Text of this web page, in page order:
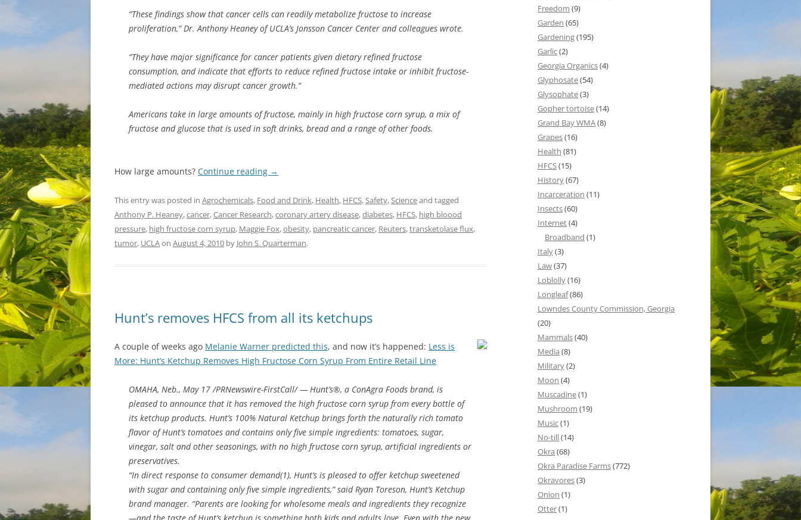
“These findings show that cancer cells can readily metabolize fructose to increase
proliferation,” Dr. Anthony Heaney of UCLA’s Jonsson Cancer Center and colleagues wrote.
“They have major significance for cancer patients given dietary refined fructose
consumption, and indicate that efforts to reduce refined fructose intake or inhibit fructose-
mediated actions may disrupt cancer growth.”
Americans take in large amounts of fructose, mainly in high fructose corn syrup, a mix of
fructose and glucose that is used in soft drinks, bread and a range of other foods.
How large amounts? Continue reading →
This entry was posted in Agrochemicals, Food and Drink, Health, HFCS,Safety,Scienceand tagged
Anthony P. Heaney,cancer,Cancer Research,coronary artery disease,diabetes, HFCS, high bloood
pressure, high fructose corn syrup, Maggie Fox,obesity, pancreatic cancer, Reuters,transketolase flux,
tumor, UCLAon August 4, 2010 by John S. Quarterman.
Hunt’s removes HFCS from all its ketchups
A couple of weeks ago Melanie Warner predicted this, and now it’s happened: Less is
More: Hunt’s Ketchup Removes High Fructose Corn Syrup From Entire Retail Line
OMAHA, Neb., May 17 /PRNewswire-FirstCall/ — Hunt’s®, a ConAgra Foods brand, is
pleased to announce that it has removed the high fructose corn syrup from every bottle of
its ketchup products. Hunt’s 100% Natural Ketchup brings forth the naturally rich tomato
flavor of Hunt’s tomatoes and contains only five simple ingredients: tomatoes, sugar,
vinegar, salt and other seasonings, with no high fructose corn syrup, artificial ingredients or
preservatives.
“In direct response to consumer demand(1), Hunt’s is pleased to offer ketchup sweetened
with sugar and containing only five simple ingredients,” said Ryan Toreson, Hunt’s Ketchup
brand manager. “Parents are looking for wholesome meals and ingredients they recognize
Freedom (9)
Garden (65)
Gardening(195)
Garlic(2)
Georgia Organics(4)
Glyphosate(54)
Glysophate(3)
Gopher tortoise(14)
Grand Bay WMA(8)
Grapes(16)
Health (81)
HFCS(15)
History(67)
Incarceration (11)
Insects(60)
Internet(4)
Broadband (1)
Italy(3)
Law(37)
Loblolly(16)
Longleaf(86)
Lowndes County Commission, Georgia
(20)
Mammals(40)
Media (8)
Military(2)
Moon (4)
Muscadine(1)
Mushroom (19)
Music(1)
No-till(14)
Okra (68)
Okra Paradise Farms(772)
Okravores(3)
Onion (1)
Otter(1)